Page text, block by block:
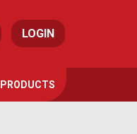
LOGIN
PRODUCTS